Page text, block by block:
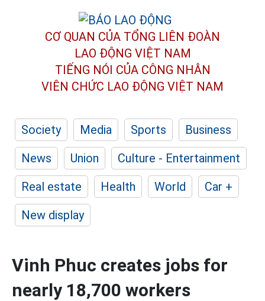
CƠ QUAN CỦA TỔNG LIÊN ĐOÀN
LAO ĐỘNG VIỆT NAM
TIẾNG NÓI CỦA CÔNG NHÂN
VIÊN CHỨC LAO ĐỘNG VIỆT NAM
Society Media Sports
Business
News
Union
Culture - Entertainment
Real estate
Health World
Car +
New display
Vinh Phuc creates jobs for
nearly 18,700 workers